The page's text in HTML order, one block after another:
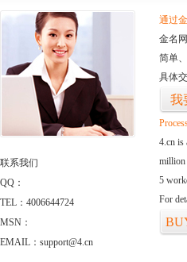
联系我们
QQ：
TEL：4006644724
MSN：
EMAIL：support@4.cn
通过
金名
简单
具体
我
4.cn is
million
5
For